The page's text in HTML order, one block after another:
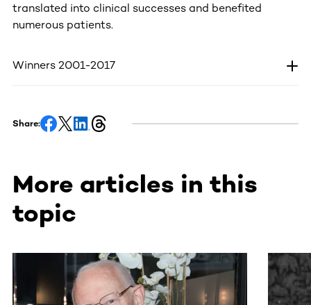
translated into clinical successes and benefited
numerous patients.
Winners 2001-2017
Share:
More articles in this
topic
This section contains horizontally scrollable content.